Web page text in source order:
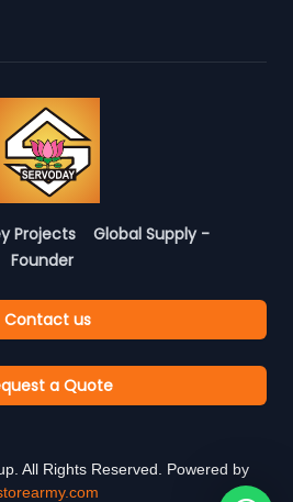
Projects
Global Supply -
Founder
Contact us
a Quote
All Rights Reserved. Powered by